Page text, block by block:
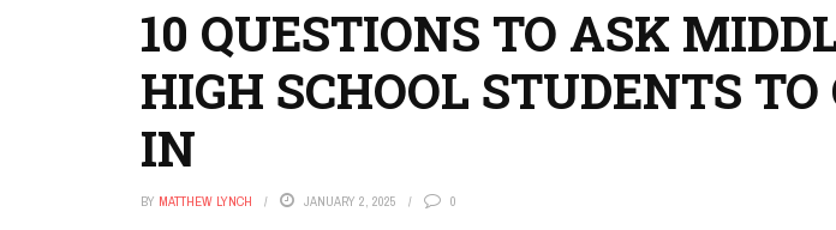
10 QUESTIONS TO ASK
HIGH SCHOOL STUDENTS TO
IN
BY MATTHEW LYNCH JANUARY 2, 2025 0